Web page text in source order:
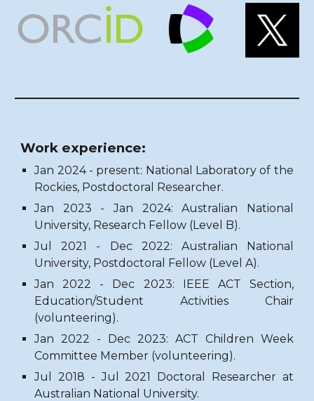
Work experience:
Jan 2024 - present: National Laboratory of the
Rockies, Postdoctoral Researcher.
Jan 2023 - Jan 2024: Australian National
University, Research Fellow (Level B).
Jul 2021 - Dec 2022: Australian National
University, Postdoctoral Fellow (Level A).
Jan 2022 - Dec 2023: IEEE ACT Section,
Education/Student Activities Chair
(volunteering).
Jan 2022 - Dec 2023: ACT Children Week
Committee Member (volunteering).
Jul 2018 - Jul 2021 Doctoral Researcher at
Australian National University.